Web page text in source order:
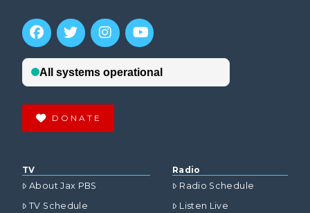
DONATE
TV
About Jax PBS
TV Schedule
Radio
Radio Schedule
Listen Live